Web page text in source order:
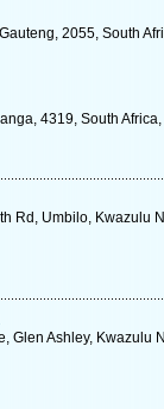
2055, South
4319, South
Rd, Umbilo, Kwazulu
Glen Ashley, Kwazulu